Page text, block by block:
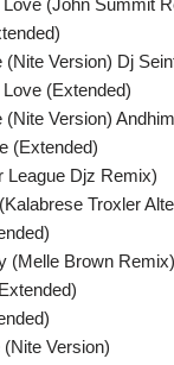
Love (John Summit
(Nite Version) Dj
(Extended)
(Nite Version)
(Extended)
League Djz Remix)
Troxler
(Melle Brown Remix)
Version)